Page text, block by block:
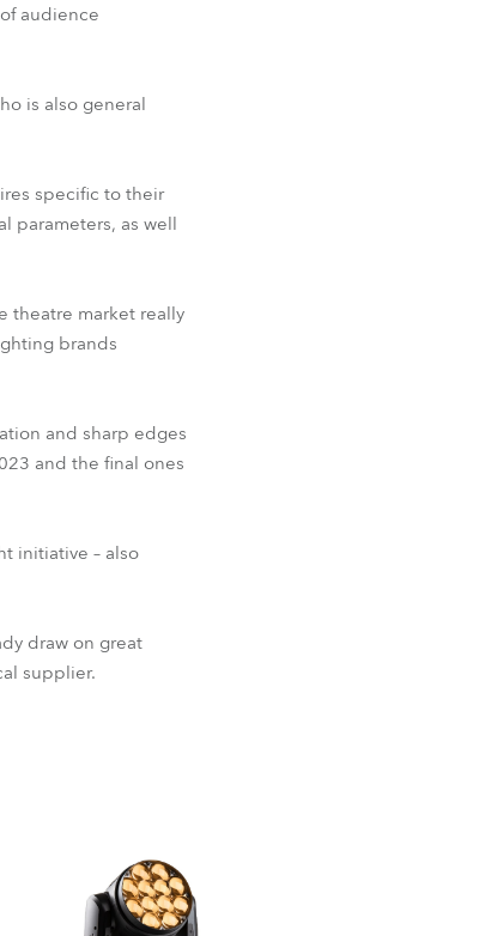
audience
is also general
specific to their
parameters, as well
theatre market really
brands
and sharp edges
and the final ones
initiative – also
draw on great
supplier.